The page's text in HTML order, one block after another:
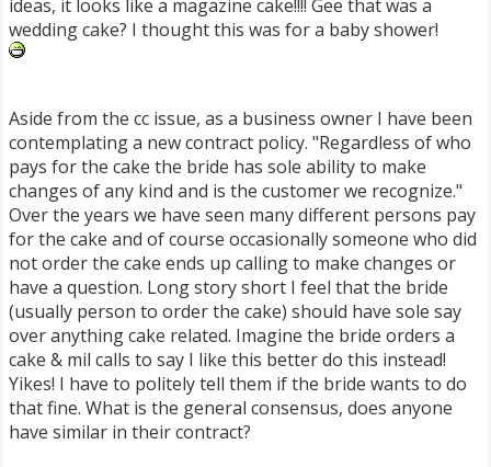
ideas, it looks like a magazine cake!!!! Gee that was a
wedding cake? I thought this was for a baby shower!
Aside from the cc issue, as a business owner I have been
contemplating a new contract policy. "Regardless of who
pays for the cake the bride has sole ability to make
changes of any kind and is the customer we recognize."
Over the years we have seen many different persons pay
for the cake and of course occasionally someone who did
not order the cake ends up calling to make changes or
have a question. Long story short I feel that the bride
(usually person to order the cake) should have sole say
over anything cake related. Imagine the bride orders a
cake & mil calls to say I like this better do this instead!
Yikes! I have to politely tell them if the bride wants to do
that fine. What is the general consensus, does anyone
have similar in their contract?